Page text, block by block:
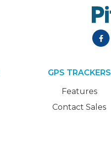
GPS TRACKERS
Features
Contact Sales